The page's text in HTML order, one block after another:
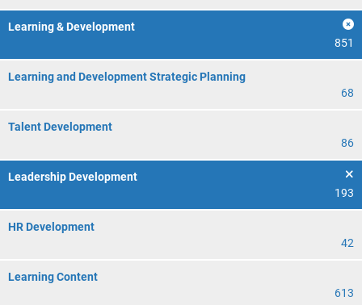
Learning & Development
851
Learning and Development Strategic Planning
68
Talent Development
86
Leadership Development
193
HR Development
42
Learning Content
613